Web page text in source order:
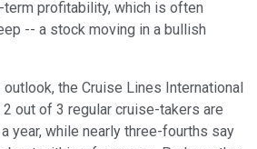
profitability, which is often
-- a stock moving in a bullish
the Cruise Lines International
out of 3 regular cruise-takers are
year, while nearly three-fourths say